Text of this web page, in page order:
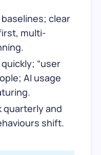
clear
multi-
“user
AI usage
quarterly and
shift.